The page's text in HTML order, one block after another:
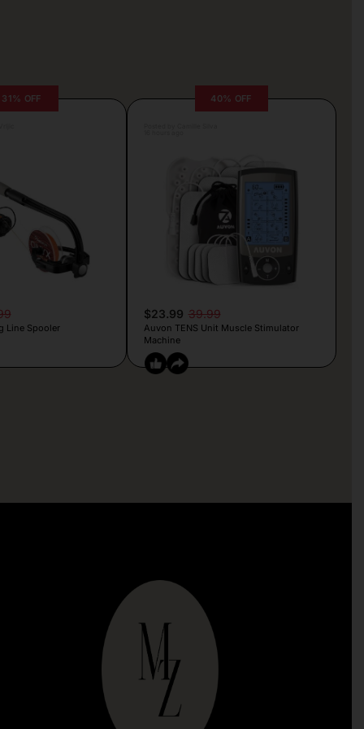
31% OFF
Line Spooler
40% OFF
$23.99 39.99
Auvon TENS Unit Muscle Stimulator
Machine